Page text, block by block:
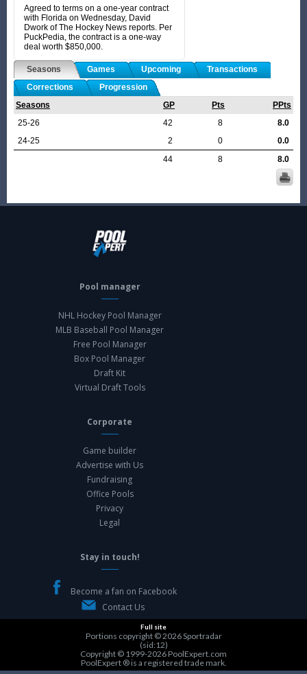
Agreed to terms on a one-year contract
with Florida on Wednesday, David
Dwork of The Hockey News reports. Per
PuckPedia, the contract is a one-way
deal worth $850,000.
Seasons Games Upcoming
Transactions
Corrections
Progression
Seasons
GP Pts
PPts
25-26
42 8
8.0
24-25
2 0
0.0
44
8 8.0
Pool manager
NHL Hockey Pool Manager
MLB Baseball Pool Manager
Free Pool Manager
Box Pool Manager
Draft Kit
Virtual Draft Tools
Corporate
Game builder
Advertise with Us
Fundraising
Office Pools
Privacy
Legal
Stay in touch!
Become a fan on Facebook
Contact Us
Full site
Portions copyright © 2026Sportradar
(sid:12)
Copyright © 1999-2026 PoolExpert.com
PoolExpert ® is a registered trade mark.